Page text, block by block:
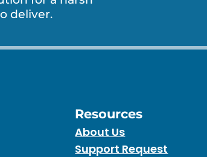
deliver.
Resources
About Us
Support Request